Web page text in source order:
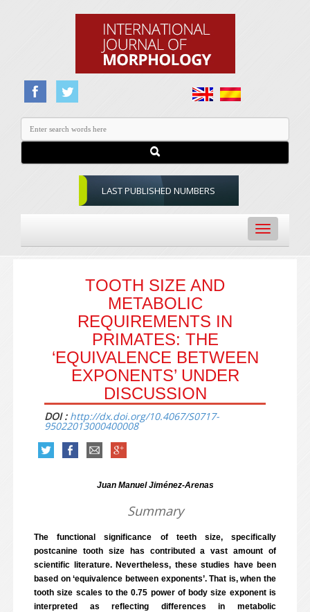
LAST PUBLISHED NUMBERS
Toggle
navigation
TOOTH SIZE AND
METABOLIC
REQUIREMENTS IN
PRIMATES: THE
‘EQUIVALENCE BETWEEN
EXPONENTS’ UNDER
DISCUSSION
DOI : http://dx.doi.org/10.4067/S0717-
95022013000400008
Juan Manuel Jiménez-Arenas
Summary
The functional significance of teeth size, specifically
postcanine tooth size has contributed a vast amount of
scientific literature. Nevertheless, these studies have been
based on ‘equivalence between exponents’. That is, when the
tooth size scales to the 0.75 power of body size exponent is
interpreted as reflecting differences in metabolic